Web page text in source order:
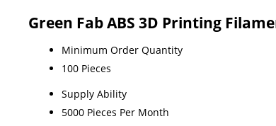
Green Fab ABS 3D Printing
Minimum Order Quantity
100 Pieces
Supply Ability
5000 Pieces Per Month